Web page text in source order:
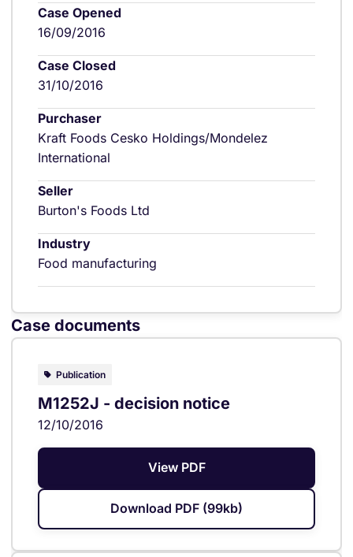
Case Opened
16/09/2016
Case Closed
31/10/2016
Purchaser
Kraft Foods Cesko Holdings/Mondelez
International
Seller
Burton's Foods Ltd
Industry
Food manufacturing
Case documents
Publication
M1252J - decision notice
12/10/2016
View PDF
Download PDF (99kb)